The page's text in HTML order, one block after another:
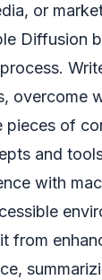
or
Diffusion
overcome
pieces of
and
with
from